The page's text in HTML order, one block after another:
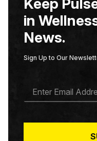
in
News.
Sign Up to Our
A
*